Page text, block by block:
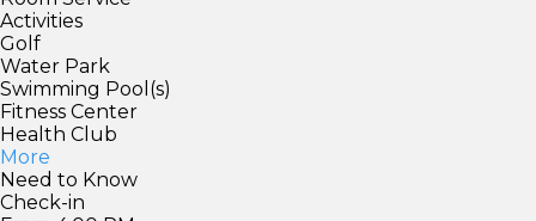
Activities
Golf
Water Park
Swimming Pool(s)
Fitness Center
Health Club
More
Need to Know
Check-in